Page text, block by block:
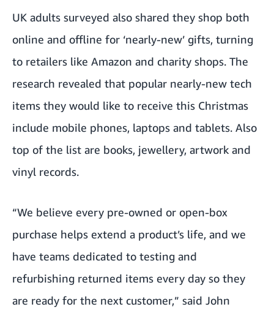
UK adults surveyed also shared they shop both
online and offline for ‘nearly-new’ gifts, turning
to retailers like Amazon and charity shops. The
research revealed that popular nearly-new tech
items they would like to receive this Christmas
include mobile phones, laptops and tablets. Also
top of the list are books, jewellery, artwork and
vinyl records.
“We believe every pre-owned or open-box
purchase helps extend a product’s life, and we
have teams dedicated to testing and
refurbishing returned items every day so they
are ready for the next customer,” said John